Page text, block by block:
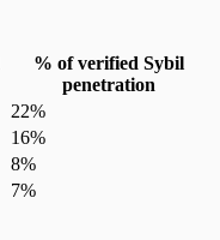
% of verified Sybil
penetration
22%
16%
8%
7%